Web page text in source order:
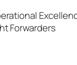
Forwarders